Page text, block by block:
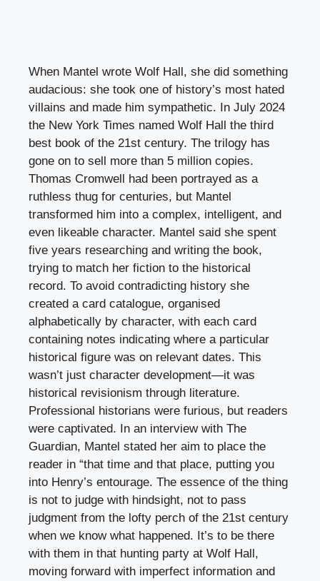
When Mantel wrote Wolf Hall, she did something
audacious: she took one of history’s most hated
villains and made him sympathetic. In July 2024
the New York Times named Wolf Hall the third
best book of the 21st century. The trilogy has
gone on to sell more than 5 million copies.
Thomas Cromwell had been portrayed as a
ruthless thug for centuries, but Mantel
transformed him into a complex, intelligent, and
even likeable character. Mantel said she spent
five years researching and writing the book,
trying to match her fiction to the historical
record. To avoid contradicting history she
created a card catalogue, organised
alphabetically by character, with each card
containing notes indicating where a particular
historical figure was on relevant dates. This
wasn’t just character development—it was
historical revisionism through literature.
Professional historians were furious, but readers
were captivated. In an interview with The
Guardian, Mantel stated her aim to place the
reader in “that time and that place, putting you
into Henry’s entourage. The essence of the thing
is not to judge with hindsight, not to pass
judgment from the lofty perch of the 21st century
when we know what happened. It’s to be there
with them in that hunting party at Wolf Hall,
moving forward with imperfect information and